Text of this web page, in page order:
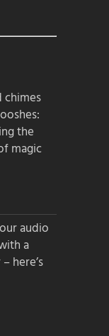
chimes
the
magic
audio
a
here’s